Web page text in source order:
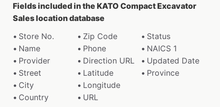
Fields included in the KATO Compact Excavator
Sales location database
Store No.
Zip Code
Status
Name
Phone
NAICS 1
Provider
Direction URL
Updated Date
Street
Latitude
Province
City
Longitude
Country
URL